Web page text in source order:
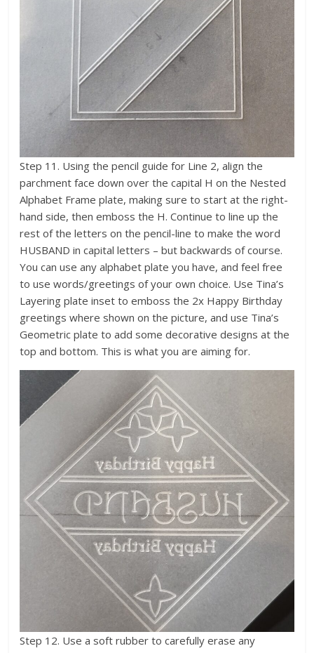
Step 11. Using the pencil guide for Line 2, align the
parchment face down over the capital H on the Nested
Alphabet Frame plate, making sure to start at the right-
hand side, then emboss the H. Continue to line up the
rest of the letters on the pencil-line to make the word
HUSBAND in capital letters – but backwards of course.
You can use any alphabet plate you have, and feel free
to use words/greetings of your own choice. Use Tina’s
Layering plate inset to emboss the 2x Happy Birthday
greetings where shown on the picture, and use Tina’s
Geometric plate to add some decorative designs at the
top and bottom. This is what you are aiming for.
Step 12. Use a soft rubber to carefully erase any